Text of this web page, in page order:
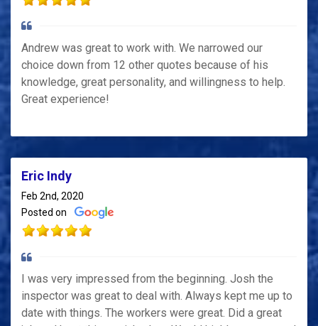
Andrew was great to work with. We narrowed our
choice down from 12 other quotes because of his
knowledge, great personality, and willingness to help.
Great experience!
Eric Indy
Feb 2nd, 2020
Posted on
I was very impressed from the beginning. Josh the
inspector was great to deal with. Always kept me up to
date with things. The workers were great. Did a great